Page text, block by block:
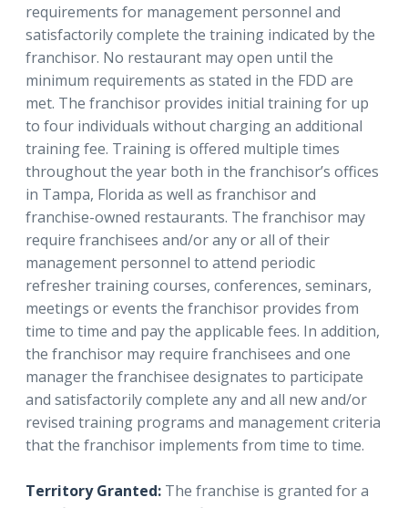
requirements for management personnel and
satisfactorily complete the training indicated by the
franchisor. No restaurant may open until the
minimum requirements as stated in the FDD are
met. The franchisor provides initial training for up
to four individuals without charging an additional
training fee. Training is offered multiple times
throughout the year both in the franchisor’s offices
in Tampa, Florida as well as franchisor and
franchise-owned restaurants. The franchisor may
require franchisees and/or any or all of their
management personnel to attend periodic
refresher training courses, conferences, seminars,
meetings or events the franchisor provides from
time to time and pay the applicable fees. In addition,
the franchisor may require franchisees and one
manager the franchisee designates to participate
and satisfactorily complete any and all new and/or
revised training programs and management criteria
that the franchisor implements from time to time.
Territory Granted: The franchise is granted for a